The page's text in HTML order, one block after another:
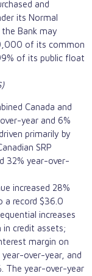
and
its Normal
the Bank may
of its common
of its public float
Canada and
year and 6%
primarily by
SRP
32% year-over-
increased 28%
a record $36.0
increases
credit assets;
margin on
year-over-year, and
The year-over-year